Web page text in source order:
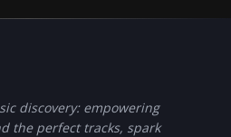
discovery: empowering
the perfect tracks, spark